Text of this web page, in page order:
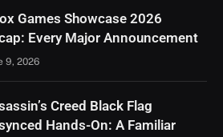
Games Showcase 2026
Every Major Announcement
9, 2026
Creed Black Flag
Hands-On: A Familiar